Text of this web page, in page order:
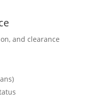
and clearance